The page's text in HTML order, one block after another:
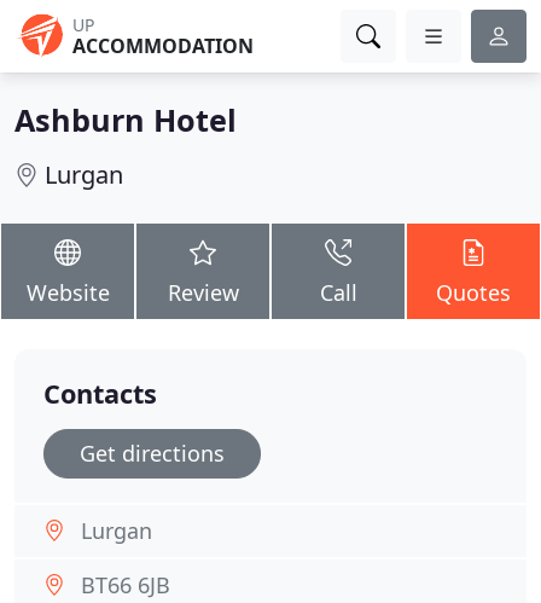
UP
ACCOMMODATION
Ashburn Hotel
Lurgan
Website Review Call Quotes
Contacts
Get directions
Lurgan
BT66 6JB